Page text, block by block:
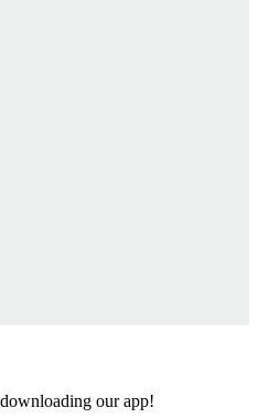
our app!